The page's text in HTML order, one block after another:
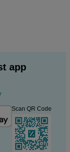
app
Scan QR Code